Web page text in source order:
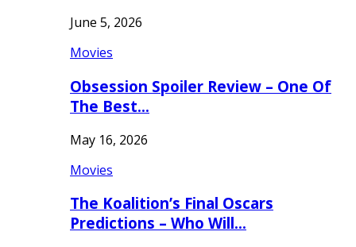
June 5, 2026
Movies
Obsession Spoiler Review – One Of
The Best…
May 16, 2026
Movies
The Koalition’s Final Oscars
Predictions – Who Will…